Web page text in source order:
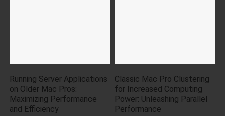
Running Server Applications
on Older Mac Pros:
Maximizing Performance
and Efficiency
Classic Mac Pro Clustering
for Increased Computing
Power: Unleashing Parallel
Performance